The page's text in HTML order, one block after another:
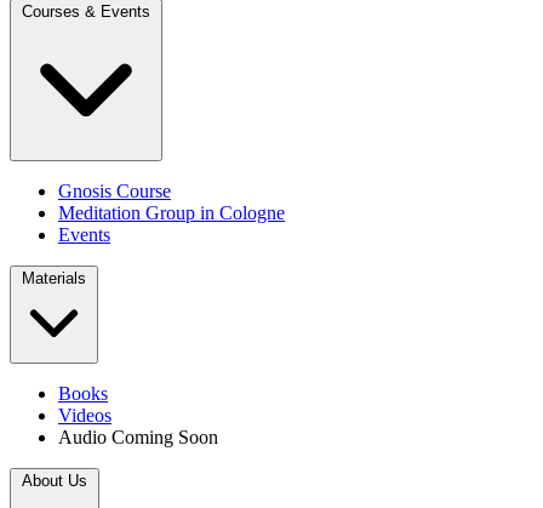
Courses & Events
Gnosis Course
Meditation Group in Cologne
Events
Materials
Books
Videos
Audio Coming Soon
About Us